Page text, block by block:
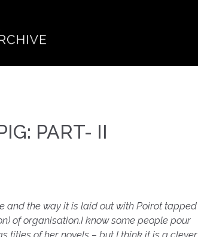
PART- II
and the way it is laid out with Poirot tapped
of organisation.I know some people pour
titles of her novels – but I think it is a clever